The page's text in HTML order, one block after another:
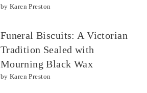
by Karen Preston
Funeral Biscuits: A Victorian
Tradition Sealed with
Mourning Black Wax
by Karen Preston